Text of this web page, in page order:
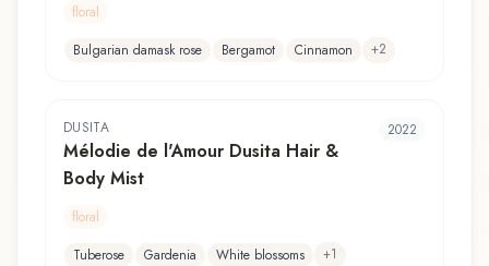
floral
Bulgarian damask rose
Bergamot Cinnamon +2
DUSITA
Mélodie de l'Amour Dusita Hair &
Body Mist
2022
floral
Tuberose
Gardenia White blossoms +1